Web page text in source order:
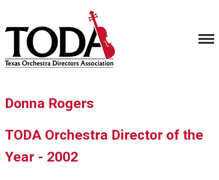
Donna Rogers
TODA Orchestra Director of the
Year - 2002